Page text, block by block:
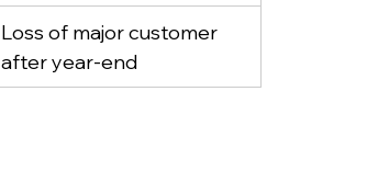
Loss of major customer
after year-end